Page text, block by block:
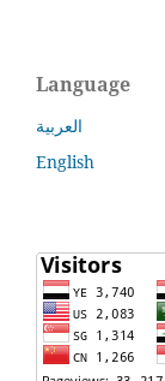
Language
العربية
English